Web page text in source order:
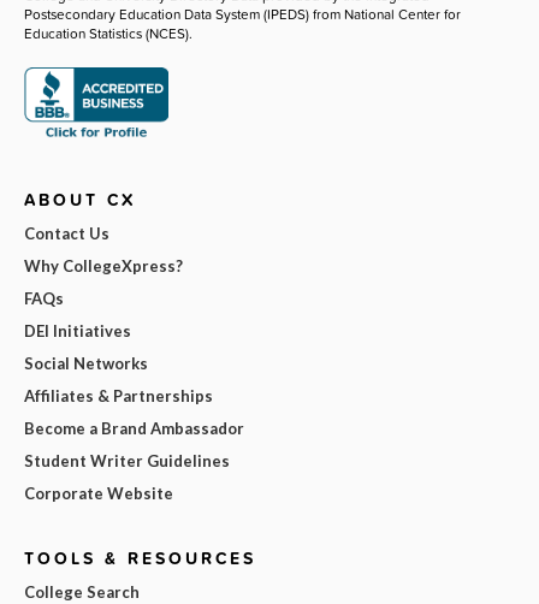
Postsecondary Education Data System (IPEDS) from National Center for
Education Statistics (NCES).
ABOUT CX
Contact Us
Why CollegeXpress?
FAQs
DEI Initiatives
Social Networks
Affiliates & Partnerships
Become a Brand Ambassador
Student Writer Guidelines
Corporate Website
TOOLS & RESOURCES
College Search